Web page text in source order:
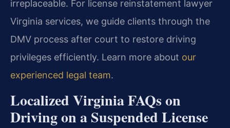
irreplaceable. For license reinstatement lawyer
Virginia services, we guide clients through the
DMV process after court to restore driving
privileges efficiently. Learn more about our
experienced legal team.
Localized Virginia FAQs on
Driving on a Suspended License